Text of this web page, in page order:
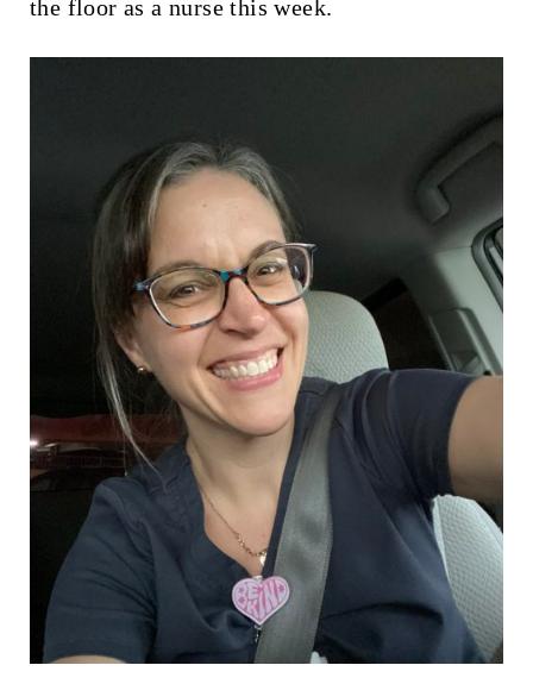
the floor as a nurse this week.